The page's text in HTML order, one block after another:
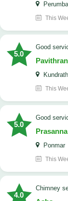
This
5.0
good
Pavithran
This
5.0
good
Prasanna
Ponmar
This
4.0
Chimney